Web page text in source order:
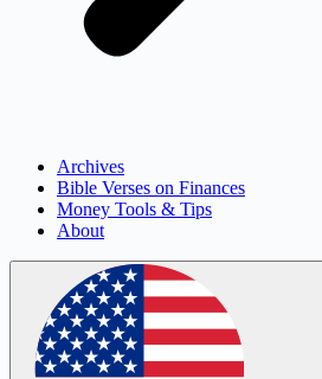
Archives
Bible Verses on Finances
Money Tools & Tips
About